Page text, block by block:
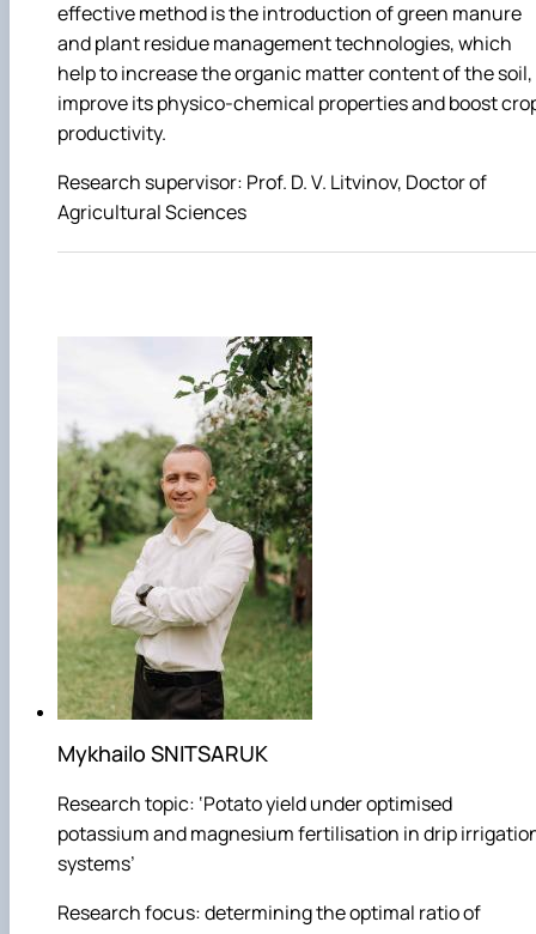
effective method is the introduction of green manure
and plant residue management technologies, which
help to increase the organic matter content of the soil,
improve its physico-chemical properties and boost
productivity.
Research supervisor: Prof. D. V. Litvinov, Doctor of
Agricultural Sciences
Mykhailo SNITSARUK
Research topic: ‘Potato yield under optimised
potassium and magnesium fertilisation in drip
systems’
Research focus: determining the optimal ratio of